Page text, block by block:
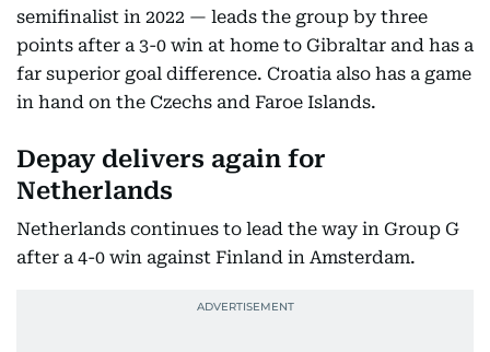
semifinalist in 2022 — leads the group by three
points after a 3-0 win at home to Gibraltar and has a
far superior goal difference. Croatia also has a game
in hand on the Czechs and Faroe Islands.
Depay delivers again for
Netherlands
Netherlands continues to lead the way in Group G
after a 4-0 win against Finland in Amsterdam.